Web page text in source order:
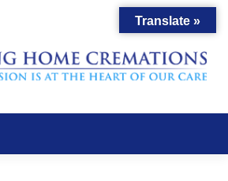
Translate »